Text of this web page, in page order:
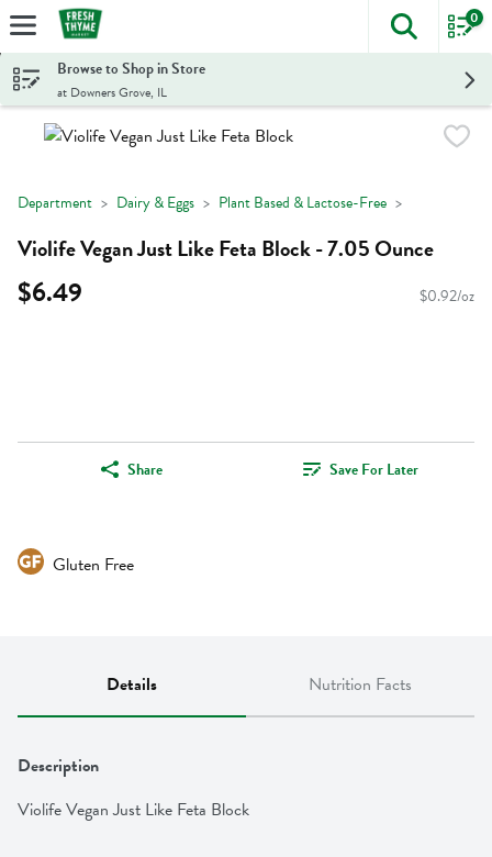
Skip header to page content
The
0
Browse to Shop in Store
at Downers Grove, IL
Department Dairy & Eggs Plant Based & Lactose-Free
Violife Vegan Just Like Feta Block - 7.05 Ounce
$6.49 $0.92/oz
Share Save For Later
Gluten Free
Details Nutrition Facts
Description
Violife Vegan Just Like Feta Block